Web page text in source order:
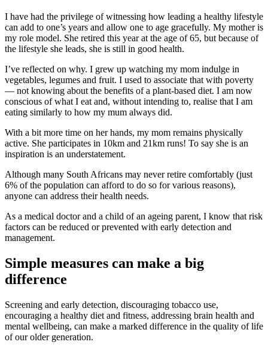
I have had the privilege of witnessing how leading a healthy lifestyle
can add to one’s years and allow one to age gracefully. My mother is
my role model. She retired this year at the age of 65, but because of
the lifestyle she leads, she is still in good health.
I’ve reflected on why. I grew up watching my mom indulge in
vegetables, legumes and fruit. I used to associate that with poverty
— not knowing about the benefits of a plant-based diet. I am now
conscious of what I eat and, without intending to, realise that I am
eating similarly to how my mum always did.
With a bit more time on her hands, my mom remains physically
active. She participates in 10km and 21km runs! To say she is an
inspiration is an understatement.
Although many South Africans may never retire comfortably (just
6% of the population can afford to do so for various reasons),
anyone can address their health needs.
As a medical doctor and a child of an ageing parent, I know that risk
factors can be reduced or prevented with early detection and
management.
Simple measures can make a big
difference
Screening and early detection, discouraging tobacco use,
encouraging a healthy diet and fitness, addressing brain health and
mental wellbeing, can make a marked difference in the quality of life
of our older generation.